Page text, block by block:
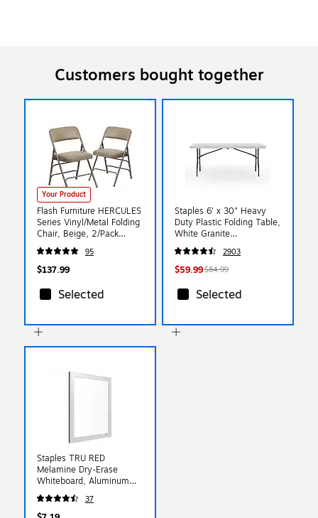
Customers bought together
Your Product
Flash Furniture HERCULES
Series Vinyl/Metal Folding
Chair, Beige, 2/Pack
(2HAMC309AVBGE)
95
$137.99
Selected
Staples 6' x 30" Heavy
Duty Plastic Folding Table,
White Granite
(79223/54272)
2903
$59.99$84.99
Selected
Staples TRU RED
Melamine Dry-Erase
Whiteboard, Aluminum
Frame, 8.5" x 11"
37